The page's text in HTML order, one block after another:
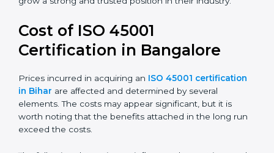
used by many industries. Certmaxx helps companies
We guide businesses step by step to meet OHSMS
certification needs, stay safe from workplace risks, and
grow a strong and trusted position in their industry.
Cost of ISO 45001
Certification in Bangalore